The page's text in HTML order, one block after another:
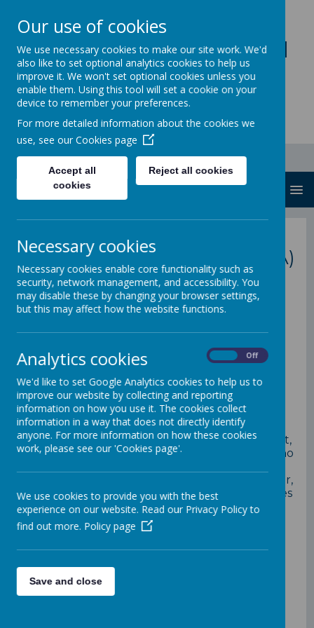
Loddon Primary School
A Values Based Education
ParentSupport dvisor (PSA)
Your Parent Support Advisor
(PSA)Kam Bhogal
at Loddon
Primary School, is here to help
you.
Your Parent Support Advisor, offering support,
help and guidance for parents and families who
school attendance, improving child's behaviour,
offering workshops, courses, parenting courses
or simply access to information.
Contact:
Direct Dial: 0118 207 0210
School office:0118 926 1449
Mobile: 07407145624
Our use of cookies
We use necessary cookies to make our site work. We'd
also like to set optional analytics cookies to help us
improve it. We won't set optional cookies unless you
enable them. Using this tool will set a cookie on your
device to remember your preferences.
For more detailed information about the cookies we
use, see our Cookies page
Accept all
cookies
Reject all cookies
Necessary cookies
Necessary cookies enable core functionality such as
security, network management, and accessibility. You
may disable these by changing your browser settings,
but this may affect how the website functions.
Analytics cookies Off
We'd like to set Google Analytics cookies to help us to
improve our website by collecting and reporting
information on how you use it. The cookies collect
information in a way that does not directly identify
anyone. For more information on how these cookies
work, please see our 'Cookies page'.
We use cookies to provide you with the best
experience on our website. Read our Privacy Policy to
find out more. Policy page
Save and close